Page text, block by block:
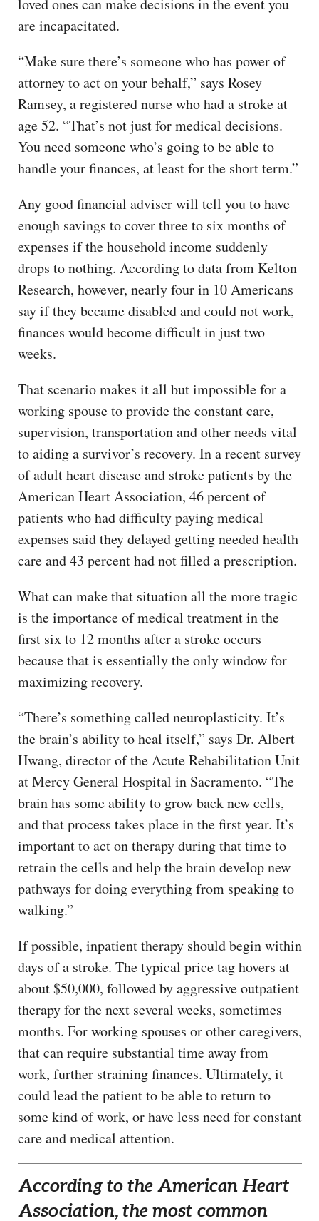
loved ones can make decisions in the event you
are incapacitated.
“Make sure there’s someone who has power of
attorney to act on your behalf,” says Rosey
Ramsey, a registered nurse who had a stroke at
age 52. “That’s not just for medical decisions.
You need someone who’s going to be able to
handle your finances, at least for the short term.”
Any good financial adviser will tell you to have
enough savings to cover three to six months of
expenses if the household income suddenly
drops to nothing. According to data from Kelton
Research, however, nearly four in 10 Americans
say if they became disabled and could not work,
finances would become difficult in just two
weeks.
That scenario makes it all but impossible for a
working spouse to provide the constant care,
supervision, transportation and other needs vital
to aiding a survivor’s recovery. In a recent survey
of adult heart disease and stroke patients by the
American Heart Association, 46 percent of
patients who had difficulty paying medical
expenses said they delayed getting needed health
care and 43 percent had not filled a prescription.
What can make that situation all the more tragic
is the importance of medical treatment in the
first six to 12 months after a stroke occurs
because that is essentially the only window for
maximizing recovery.
“There’s something called neuroplasticity. It’s
the brain’s ability to heal itself,” says Dr. Albert
Hwang, director of the Acute Rehabilitation Unit
at Mercy General Hospital in Sacramento. “The
brain has some ability to grow back new cells,
and that process takes place in the first year. It’s
important to act on therapy during that time to
retrain the cells and help the brain develop new
pathways for doing everything from speaking to
walking.”
If possible, inpatient therapy should begin within
days of a stroke. The typical price tag hovers at
about $50,000, followed by aggressive outpatient
therapy for the next several weeks, sometimes
months. For working spouses or other caregivers,
that can require substantial time away from
work, further straining finances. Ultimately, it
could lead the patient to be able to return to
some kind of work, or have less need for constant
care and medical attention.
According to the American Heart
Association, the most common